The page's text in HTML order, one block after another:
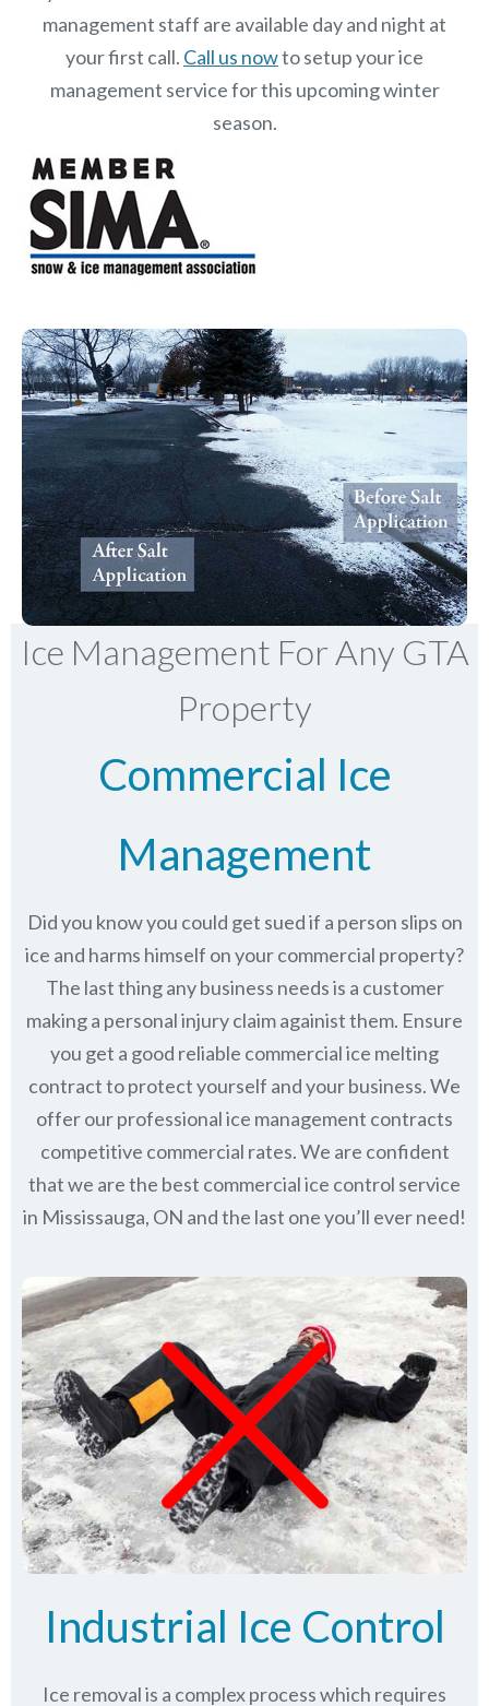
management staff are available day and night at
your first call. Call us nowto setup your ice
management service for this upcoming winter
season.
Ice Management For Any GTA
Property
Commercial Ice
Management
Did you know you could get sued if a person slips on
ice and harms himself on your commercial property?
The last thing any business needs is a customer
making a personal injury claim againist them. Ensure
you get a good reliable commercial ice melting
contract to protect yourself and your business. We
offer our professional ice management contracts
competitive commercial rates. We are confident
that we are the best commercial ice control service
in Mississauga, ON and the last one you’ll ever need!
Industrial Ice Control
Ice removal is a complex process which requires